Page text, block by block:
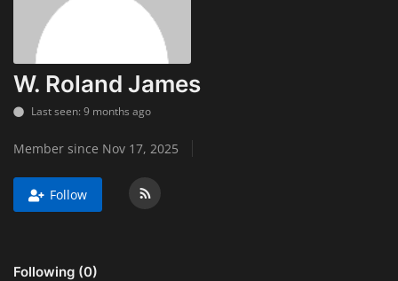
Politics
Radio Live
Tourism
News
Obituaries
W. Roland James
Last seen: 9 months ago
Member since Nov 17, 2025
Follow
Following (0)